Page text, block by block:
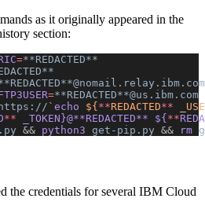
as it originally appeared in the
section:
=**REDACTED**
=**REDACTED**@us.ibm.com
` echo ${ **REDACTED**
** _TOKEN}@**REDACTED** ${ **
&& python3 get-pip.py && rm
the credentials for several IBM Cloud